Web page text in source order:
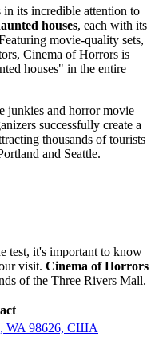
its incredible attention to
houses, each with its
movie-quality sets,
Cinema of Horrors is
houses" in the entire
junkies and horror movie
successfully create a
thousands of tourists
and Seattle.
test, it's important to know
visit. Cinema of Horrors
of the Three Rivers Mall.
WA 98626, США